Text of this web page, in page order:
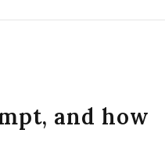
and how